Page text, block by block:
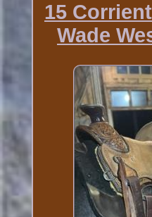
15
Wade